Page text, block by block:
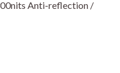
Anti-reflection /